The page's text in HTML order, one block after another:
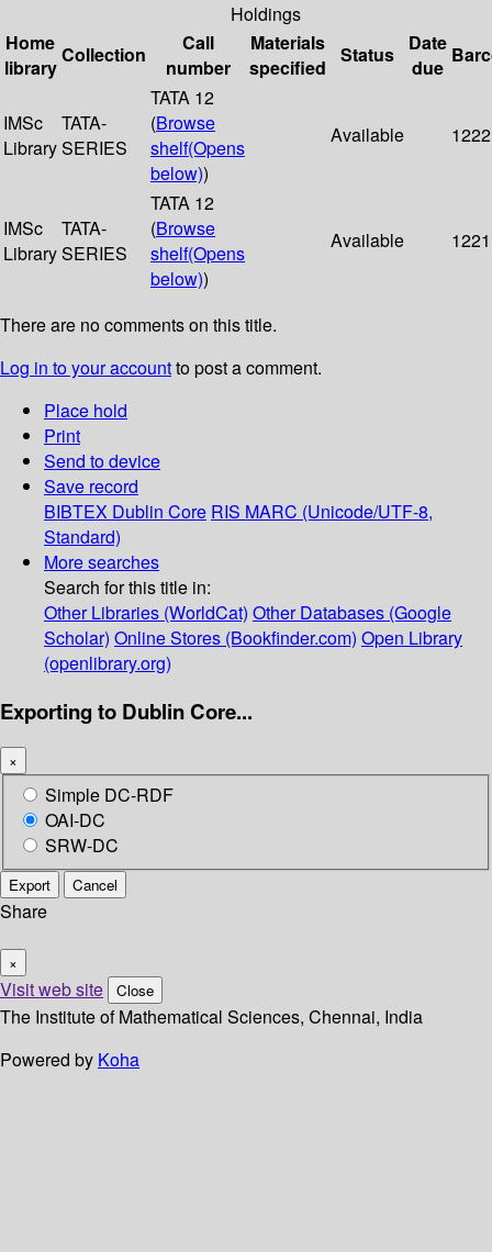
Holdings
Home
library
Collection
Call
number
Materials
specified
Status
Date
due
IMSc
Library
TATA-
SERIES
TATA 12
(Browse
shelf(Opens
below))
Available 1222
IMSc
Library
TATA-
SERIES
TATA 12
(Browse
shelf(Opens
below))
Available 1221
There are no comments on this title.
Log in to your accountto post a comment.
Place hold
Print
Send to device
Save record
BIBTEX Dublin Core RIS MARC (Unicode/UTF-8,
Standard)
More searches
Search for this title in:
Other Libraries (WorldCat) Other Databases (Google
Scholar) Online Stores (Bookfinder.com) Open Library
(openlibrary.org)
Exporting to Dublin Core...
×
Simple DC-RDF
OAI-DC
SRW-DC
Export Cancel
Share
×
Visit web site Close
The Institute of Mathematical Sciences, Chennai, India
Powered by Koha